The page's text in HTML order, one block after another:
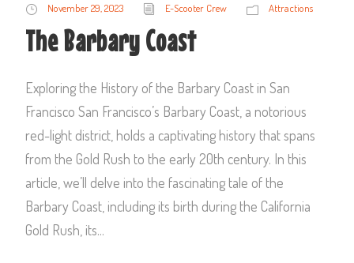
November 29, 2023 E-Scooter Crew Attractions
The Barbary Coast
Exploring the History of the Barbary Coast in San
Francisco San Francisco’s Barbary Coast, a notorious
red-light district, holds a captivating history that spans
from the Gold Rush to the early 20th century. In this
article, we’ll delve into the fascinating tale of the
Barbary Coast, including its birth during the California
Gold Rush, its...